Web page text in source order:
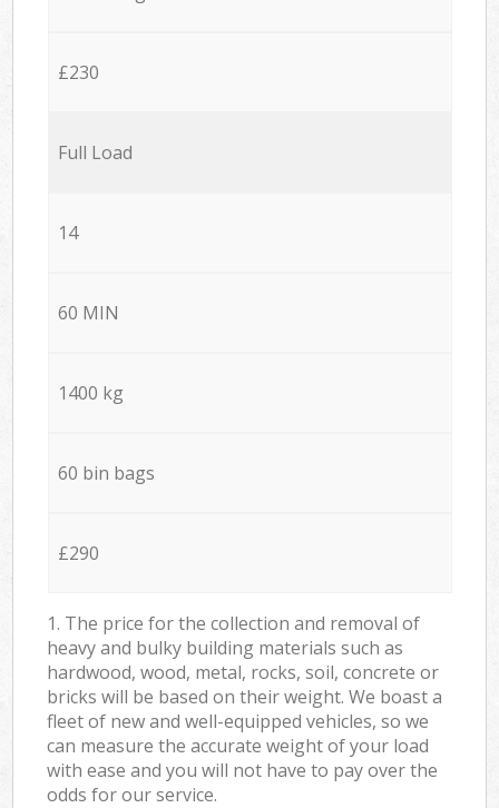
£230
Full Load
14
60 MIN
1400 kg
60 bin bags
£290
1. The price for the collection and removal of
heavy and bulky building materials such as
hardwood, wood, metal, rocks, soil, concrete or
bricks will be based on their weight. We boast a
fleet of new and well-equipped vehicles, so we
can measure the accurate weight of your load
with ease and you will not have to pay over the
odds for our service.